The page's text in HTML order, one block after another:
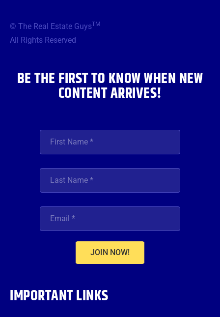
o
o
e
r
g
© The Real Estate GuysTM
All Rights Reserved
BE THE FIRST TO KNOW WHEN NEW
CONTENT ARRIVES!
JOIN NOW!
IMPORTANT LINKS